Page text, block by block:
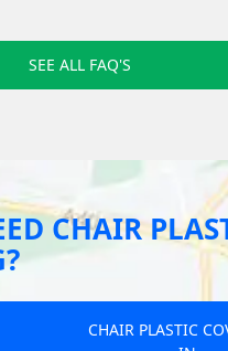
SEE ALL FAQ'S
CHAIR
PLASTIC COVER BAG